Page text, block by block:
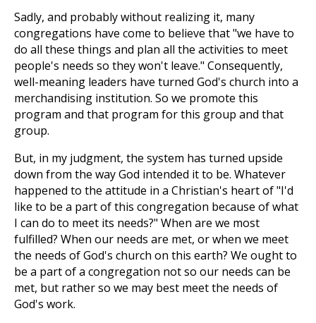
Sadly, and probably without realizing it, many
congregations have come to believe that "we have to
do all these things and plan all the activities to meet
people's needs so they won't leave." Consequently,
well-meaning leaders have turned God's church into a
merchandising institution. So we promote this
program and that program for this group and that
group.
But, in my judgment, the system has turned upside
down from the way God intended it to be. Whatever
happened to the attitude in a Christian's heart of "I'd
like to be a part of this congregation because of what
I can do to meet its needs?" When are we most
fulfilled? When our needs are met, or when we meet
the needs of God's church on this earth? We ought to
be a part of a congregation not so our needs can be
met, but rather so we may best meet the needs of
God's work.